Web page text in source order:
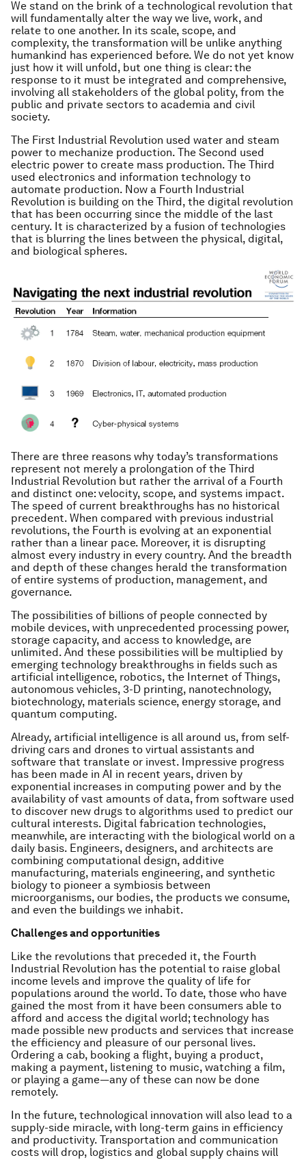
We stand on the brink of a technological revolution that
will fundamentally alter the way we live, work, and
relate to one another. In its scale, scope, and
complexity, the transformation will be unlike anything
humankind has experienced before. We do not yet know
just how it will unfold, but one thing is clear: the
response to it must be integrated and comprehensive,
involving all stakeholders of the global polity, from the
public and private sectors to academia and civil
society.
The First Industrial Revolution used water and steam
power to mechanize production. The Second used
electric power to create mass production. The Third
used electronics and information technology to
automate production. Now a Fourth Industrial
Revolution is building on the Third, the digital revolution
that has been occurring since the middle of the last
century. It is characterized by a fusion of technologies
that is blurring the lines between the physical, digital,
and biological spheres.
There are three reasons why today’s transformations
represent not merely a prolongation of the Third
Industrial Revolution but rather the arrival of a Fourth
and distinct one: velocity, scope, and systems impact.
The speed of current breakthroughs has no historical
precedent. When compared with previous industrial
revolutions, the Fourth is evolving at an exponential
rather than a linear pace. Moreover, it is disrupting
almost every industry in every country. And the breadth
and depth of these changes herald the transformation
of entire systems of production, management, and
governance.
The possibilities of billions of people connected by
mobile devices, with unprecedented processing power,
storage capacity, and access to knowledge, are
unlimited. And these possibilities will be multiplied by
emerging technology breakthroughs in fields such as
artificial intelligence, robotics, the Internet of Things,
autonomous vehicles, 3-D printing, nanotechnology,
biotechnology, materials science, energy storage, and
quantum computing.
Already, artificial intelligence is all around us, from self-
driving cars and drones to virtual assistants and
software that translate or invest. Impressive progress
has been made in AI in recent years, driven by
exponential increases in computing power and by the
availability of vast amounts of data, from software used
to discover new drugs to algorithms used to predict our
cultural interests. Digital fabrication technologies,
meanwhile, are interacting with the biological world on a
daily basis. Engineers, designers, and architects are
combining computational design, additive
manufacturing, materials engineering, and synthetic
biology to pioneer a symbiosis between
microorganisms, our bodies, the products we consume,
and even the buildings we inhabit.
Challenges and opportunities
Like the revolutions that preceded it, the Fourth
Industrial Revolution has the potential to raise global
income levels and improve the quality of life for
populations around the world. To date, those who have
gained the most from it have been consumers able to
afford and access the digital world; technology has
made possible new products and services that increase
the efficiency and pleasure of our personal lives.
Ordering a cab, booking a flight, buying a product,
making a payment, listening to music, watching a film,
or playing a game—any of these can now be done
remotely.
In the future, technological innovation will also lead to a
supply-side miracle, with long-term gains in efficiency
and productivity. Transportation and communication
costs will drop, logistics and global supply chains will